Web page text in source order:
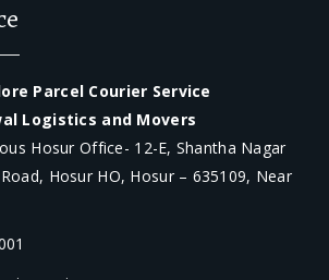
Parcel Courier Service
Logistics and Movers
Hosur Office- 12-E, Shantha Nagar
Hosur HO, Hosur – 635109, Near